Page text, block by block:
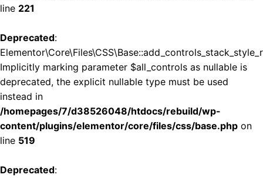
line 221
Deprecated:
Implicitly marking parameter $all_controls as nullable is
deprecated, the explicit nullable type must be used
instead in
/homepages/7/d38526048/htdocs/rebuild/wp-
content/plugins/elementor/core/files/css/base.php on
line 519
Deprecated: